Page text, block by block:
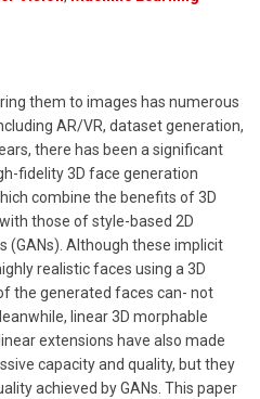
them to images has numerous
AR/VR, dataset generation,
there has been a significant
fidelity 3D face generation
combine the benefits of 3D
those of style-based 2D
(GANs). Although these implicit
realistic faces using a 3D
the generated faces can- not
linear 3D morphable
extensions have also made
capacity and quality, but they
achieved by GANs. This paper